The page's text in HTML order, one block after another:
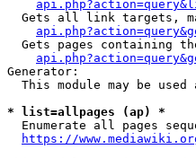
Gets all link targets,
Gets pages containing
Generator:
This module may be used
* list=allpages (ap) *
Enumerate all pages
https://